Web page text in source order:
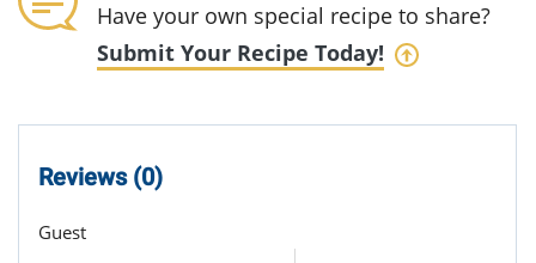
Have your own special recipe to share?
Submit Your Recipe Today!
Reviews (0)
Guest